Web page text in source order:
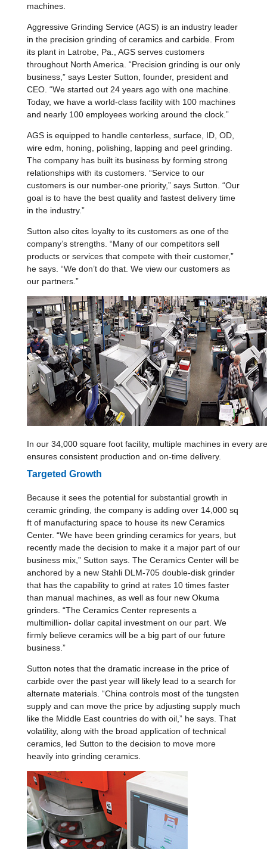
machines.
Aggressive Grinding Service (AGS) is an industry leader
in the precision grinding of ceramics and carbide. From
its plant in Latrobe, Pa., AGS serves customers
throughout North America. “Precision grinding is our only
business,” says Lester Sutton, founder, president and
CEO. “We started out 24 years ago with one machine.
Today, we have a world-class facility with 100 machines
and nearly 100 employees working around the clock.”
AGS is equipped to handle centerless, surface, ID, OD,
wire edm, honing, polishing, lapping and peel grinding.
The company has built its business by forming strong
relationships with its customers. “Service to our
customers is our number-one priority,” says Sutton. “Our
goal is to have the best quality and fastest delivery time
in the industry.”
Sutton also cites loyalty to its customers as one of the
company’s strengths. “Many of our competitors sell
products or services that compete with their customer,”
he says. “We don’t do that. We view our customers as
our partners.”
In our 34,000 square foot facility, multiple machines in every
ensures consistent production and on-time delivery.
Targeted Growth
Because it sees the potential for substantial growth in
ceramic grinding, the company is adding over 14,000 sq
ft of manufacturing space to house its new Ceramics
Center. “We have been grinding ceramics for years, but
recently made the decision to make it a major part of our
business mix,” Sutton says. The Ceramics Center will be
anchored by a new Stahli DLM-705 double-disk grinder
that has the capability to grind at rates 10 times faster
than manual machines, as well as four new Okuma
grinders. “The Ceramics Center represents a
multimillion- dollar capital investment on our part. We
firmly believe ceramics will be a big part of our future
business.”
Sutton notes that the dramatic increase in the price of
carbide over the past year will likely lead to a search for
alternate materials. “China controls most of the tungsten
supply and can move the price by adjusting supply much
like the Middle East countries do with oil,” he says. That
volatility, along with the broad application of technical
ceramics, led Sutton to the decision to move more
heavily into grinding ceramics.